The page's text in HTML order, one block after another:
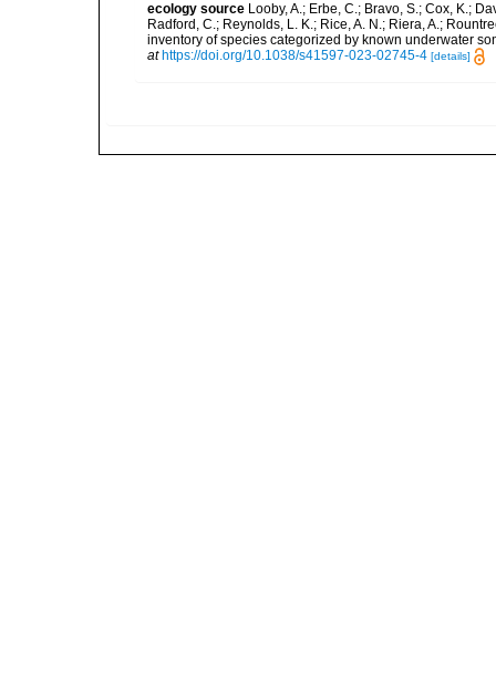
ecology source Looby, A.; Erbe, C.; Bravo, S.; Cox, K.;
Radford, C.; Reynolds, L. K.; Rice, A. N.; Riera, A.;
inventory of species categorized by known underwater
at https://doi.org/10.1038/s41597-023-02745-4 [details]